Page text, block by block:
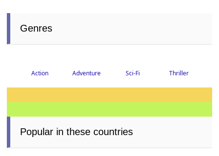
Genres
Action Adventure Sci-Fi Thriller
Popular in these countries